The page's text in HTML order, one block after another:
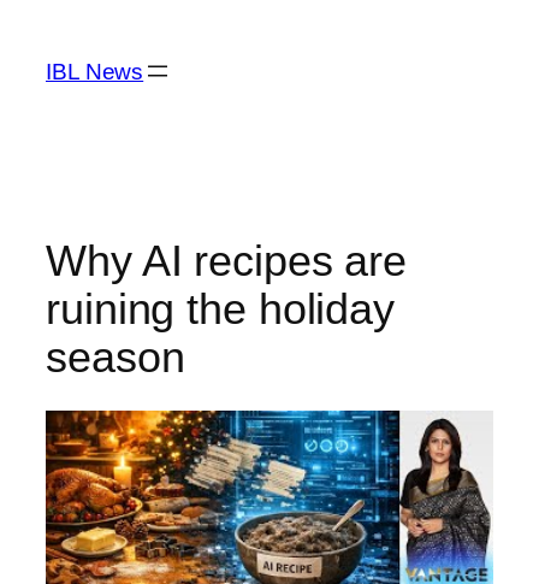
content
IBL News
Why AI recipes are
ruining the holiday
season